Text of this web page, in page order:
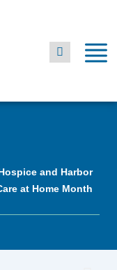
and Harbor
at Home Month